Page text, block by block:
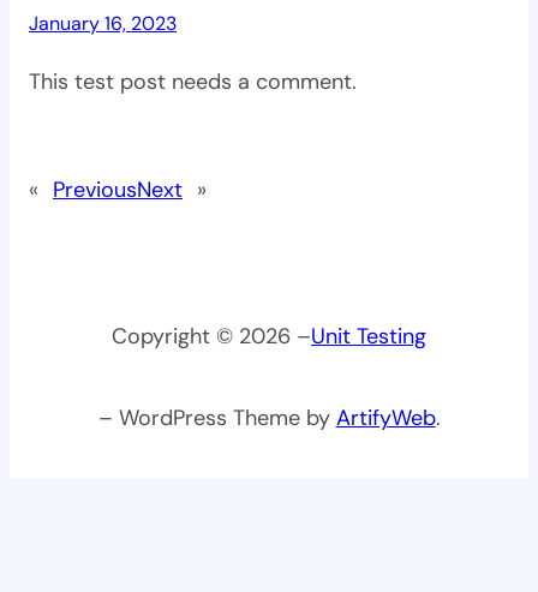
January 16, 2023
This test post needs a comment.
« PreviousNext »
Copyright © 2026 –Unit Testing
– WordPress Theme by ArtifyWeb.